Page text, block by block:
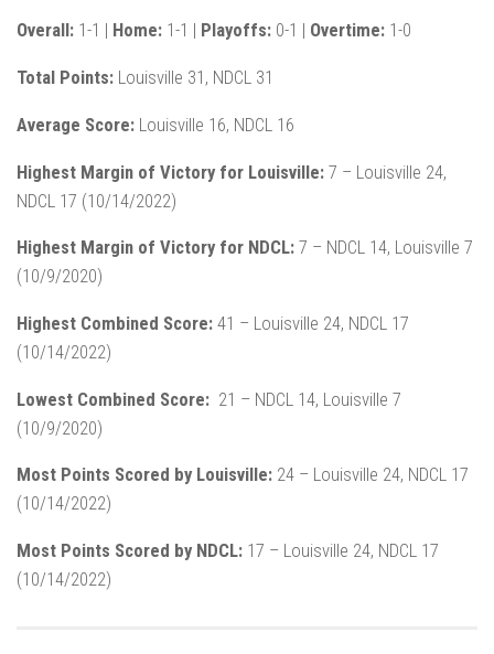
Overall: 1-1 | Home: 1-1 | Playoffs: 0-1 | Overtime: 1-0
Total Points: Louisville 31, NDCL 31
Average Score: Louisville 16, NDCL 16
Highest Margin of Victory for Louisville: 7 – Louisville 24,
NDCL 17 (10/14/2022)
Highest Margin of Victory for NDCL: 7 – NDCL 14, Louisville 7
(10/9/2020)
Highest Combined Score: 41 – Louisville 24, NDCL 17
(10/14/2022)
Lowest Combined Score: 21 – NDCL 14, Louisville 7
(10/9/2020)
Most Points Scored by Louisville: 24 – Louisville 24, NDCL 17
(10/14/2022)
Most Points Scored by NDCL: 17 – Louisville 24, NDCL 17
(10/14/2022)